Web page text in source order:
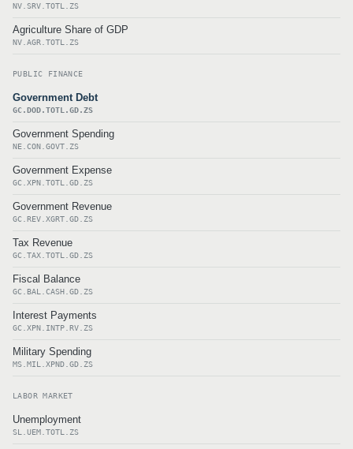
NV.SRV.TOTL.ZS
Agriculture Share of GDP
NV.AGR.TOTL.ZS
PUBLIC FINANCE
Government Debt
GC.DOD.TOTL.GD.ZS
Government Spending
NE.CON.GOVT.ZS
Government Expense
GC.XPN.TOTL.GD.ZS
Government Revenue
GC.REV.XGRT.GD.ZS
Tax Revenue
GC.TAX.TOTL.GD.ZS
Fiscal Balance
GC.BAL.CASH.GD.ZS
Interest Payments
GC.XPN.INTP.RV.ZS
Military Spending
MS.MIL.XPND.GD.ZS
LABOR MARKET
Unemployment
SL.UEM.TOTL.ZS